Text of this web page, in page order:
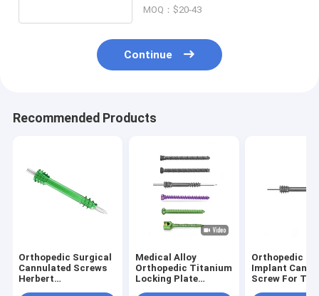
MOQ：$20-43
Continue
Recommended Products
Orthopedic Surgical
Cannulated Screws
Herbert
Medical Alloy
Orthopedic Titanium
Locking Plate
Orthopedic
Implant
Screw For